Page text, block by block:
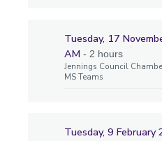
Tuesday, 17
AM - 2 hours
Jennings Council
MS Teams
Tuesday, 9